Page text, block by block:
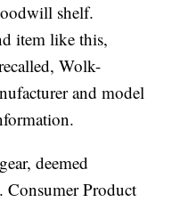
shelf.
item like this,
Wolk-
and model
deemed
Consumer Product